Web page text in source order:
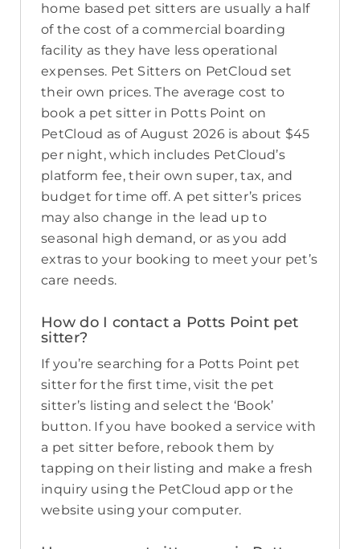
home based pet sitters are usually a half
of the cost of a commercial boarding
facility as they have less operational
expenses. Pet Sitters on PetCloud set
their own prices. The average cost to
book a pet sitter in Potts Point on
PetCloud as of August 2026 is about $45
per night, which includes PetCloud’s
platform fee, their own super, tax, and
budget for time off. A pet sitter’s prices
may also change in the lead up to
seasonal high demand, or as you add
extras to your booking to meet your pet’s
care needs.
How do I contact a Potts Point pet
sitter?
If you’re searching for a Potts Point pet
sitter for the first time, visit the pet
sitter’s listing and select the ‘Book’
button. If you have booked a service with
a pet sitter before, rebook them by
tapping on their listing and make a fresh
inquiry using the PetCloud app or the
website using your computer.